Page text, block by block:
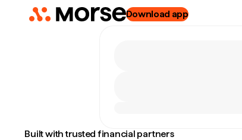
Download app
Built with trusted financial partners